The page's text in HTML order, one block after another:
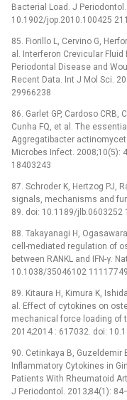
Bacterial Load. J
10.1902/jop.2010.100425
85. Fiorillo L, Cervino G,
al. Interferon Crevicular
Periodontal Disease and
Recent Data. Int J Mol Sci.
29966238
86. Garlet GP, Cardoso CRB,
Cunha FQ, et al. The
Aggregatibacter
Microbes Infect. 2008;10(5):
18403243
87. Schroder K, Hertzog PJ,
signals, mechanisms and
89. doi: 10.1189/jlb.0603252
88. Takayanagi H,
cell-mediated regulation of
between RANKL and IFN-γ.
10.1038/35046102 11117749
89. Kitaura H, Kimura K,
al. Effect of cytokines on
mechanical force loading of
2014;2014 : 617032. doi:
90. Cetinkaya B, Guzeldemir
Inflammatory Cytokines in
Patients With Rheumatoid
J Periodontol. 2013;84(1):